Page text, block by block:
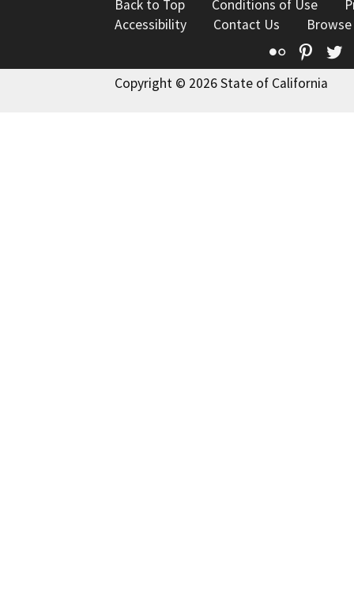
Back to Top Conditions of Use
Accessibility
Contact Us
Flickr
Copyright © 2026 State of California